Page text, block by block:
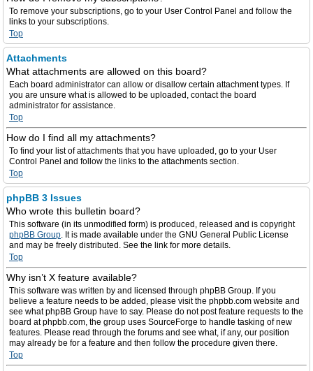
To remove your subscriptions, go to your User Control Panel and follow the
links to your subscriptions.
Top
Attachments
What attachments are allowed on this board?
Each board administrator can allow or disallow certain attachment types. If
you are unsure what is allowed to be uploaded, contact the board
administrator for assistance.
Top
How do I find all my attachments?
To find your list of attachments that you have uploaded, go to your User
Control Panel and follow the links to the attachments section.
Top
phpBB 3 Issues
Who wrote this bulletin board?
This software (in its unmodified form) is produced, released and is copyright
phpBB Group. It is made available under the GNU General Public License
and may be freely distributed. See the link for more details.
Top
Why isn’t X feature available?
This software was written by and licensed through phpBB Group. If you
believe a feature needs to be added, please visit the phpbb.com website and
see what phpBB Group have to say. Please do not post feature requests to the
board at phpbb.com, the group uses SourceForge to handle tasking of new
features. Please read through the forums and see what, if any, our position
may already be for a feature and then follow the procedure given there.
Top